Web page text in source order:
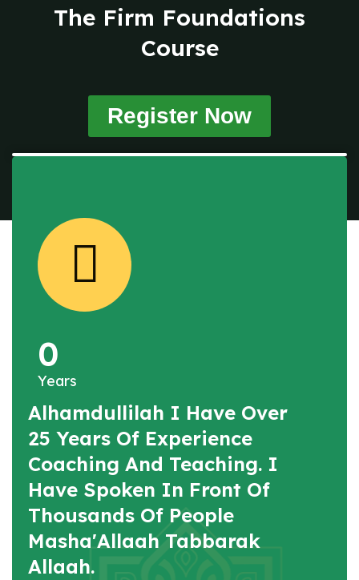
The Firm Foundations
Course
Register Now
Alhamdullilah I Have Over
25 Years Of Experience
Coaching And Teaching. I
Have Spoken In Front Of
Thousands Of People
Masha'Allaah Tabbarak
Allaah.
0
Years